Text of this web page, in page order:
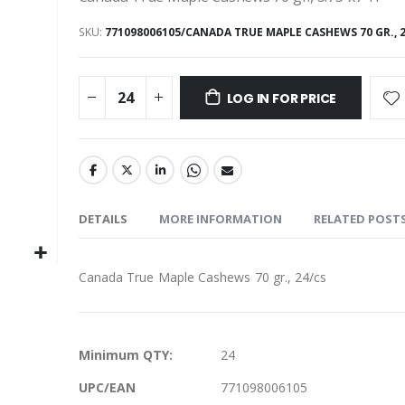
SKU 771098006105/CANADA TRUE MAPLE CASHEWS 70 GR.,
LOG IN FOR PRICE
DETAILS MORE INFORMATION RELATED
Canada True Maple Cashews 70 gr., 24/cs
More
Minimum QTY:
24
UPC/EAN
771098006105